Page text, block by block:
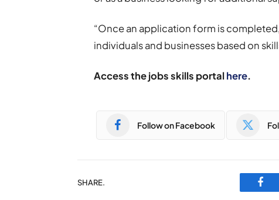
“Once an application form is
individuals and businesses based on
Access the jobs skills portalhere.
Follow on Facebook
SHARE.